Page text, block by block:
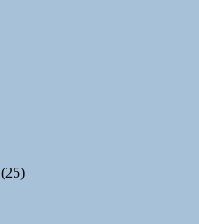
(25)